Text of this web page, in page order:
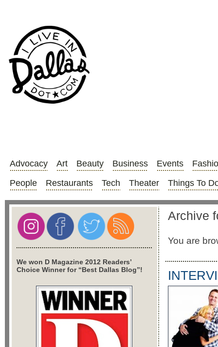
Advocacy Art Beauty Business Events
People
Restaurants Tech Theater Things To
Archive
You are
We won D Magazine 2012 Readers’
Choice Winner for “Best Dallas Blog”!